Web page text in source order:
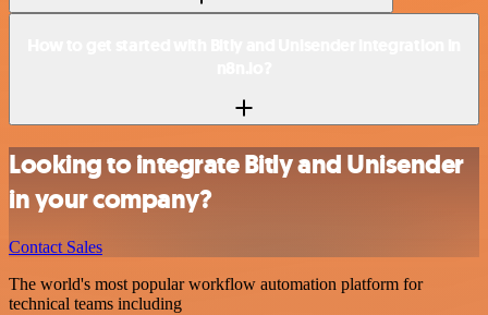
Looking to integrate Bitly and Unisender
in your company?
Contact Sales
The world's most popular workflow automation platform for
technical teams including